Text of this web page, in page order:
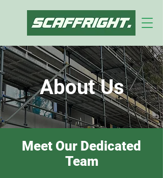
About Us
Meet Our Dedicated
Team